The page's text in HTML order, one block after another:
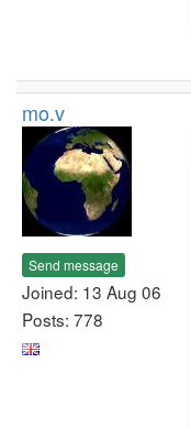
mo.v
Send message
Joined: 13 Aug 06
Posts: 778